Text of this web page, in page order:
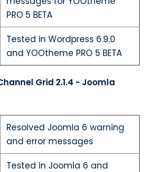
PRO 5 BETA
Tested in Wordpress 6.9.0
and YOOtheme PRO 5 BETA
Grid 2.1.4 - Joomla
Resolved Joomla 6 warning
and error messages
Tested in Joomla 6 and